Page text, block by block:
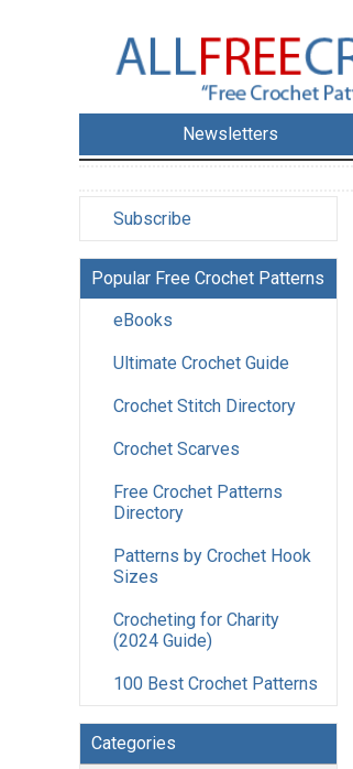
Newsletters
Subscribe
Popular Free Crochet Patterns
eBooks
Ultimate Crochet Guide
Crochet Stitch Directory
Crochet Scarves
Free Crochet Patterns
Directory
Patterns by Crochet Hook
Sizes
Crocheting for Charity
(2024 Guide)
100 Best Crochet Patterns
Categories